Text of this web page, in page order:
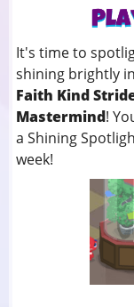
It's time to
shining brightly
Faith Kind
Mastermind!
a Shining
week!